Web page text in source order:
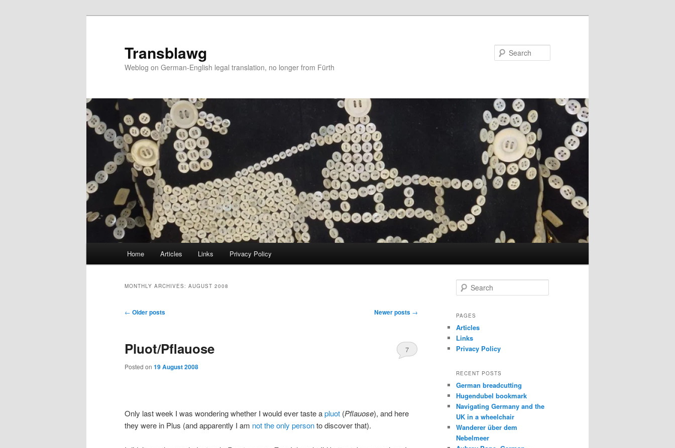
Transblawg
Weblog on German-English legal translation, no longer from Fürth
Home Articles Links Privacy Policy
MONTHLY ARCHIVES: AUGUST 2008
Post
← Older posts Newer posts →
Pluot/Pflauose
Posted on 19 August 2008
7
Only last week I was wondering whether I would ever taste apluot (Pflauose), and here
they were in Plus (and apparently I am not the only personto discover that).
e
r
h
PAGES
Articles
Links
Privacy Policy
RECENT POSTS
German breadcutting
Hugendubel bookmark
Navigating Germany and the
UK in a wheelchair
Wanderer über dem
Nebelmeer